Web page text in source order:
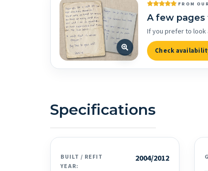
FROM
A few
If you prefer to look
Check
Specifications
BUILT / REFIT
YEAR:
2004/2012